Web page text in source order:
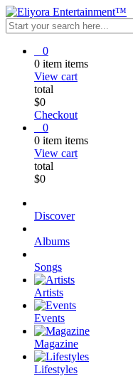
0
0 item items
View cart
total
$0
Checkout
0
0 item items
View cart
total
$0
Discover
Albums
Songs
Artists
Events
Magazine
Lifestyles